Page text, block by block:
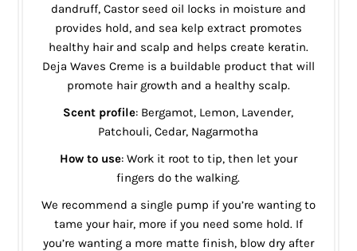
dandruff, Castor seed oil locks in moisture and
provides hold, and sea kelp extract promotes
healthy hair and scalp and helps create keratin.
Deja Waves Creme is a buildable product that will
promote hair growth and a healthy scalp.
Scent profile: Bergamot, Lemon, Lavender,
Patchouli, Cedar, Nagarmotha
How to use: Work it root to tip, then let your
fingers do the walking.
We recommend a single pump if you’re wanting to
tame your hair, more if you need some hold. If
you’re wanting a more matte finish, blow dry after